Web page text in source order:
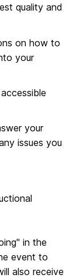
quality and
on how to
your
your
issues you
in the
event to
also receive